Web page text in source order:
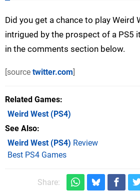
Did you get a chance to play Weird
intrigued by the prospect of a PS5
in the comments section below.
[source twitter.com]
Related Games
Weird West(PS4)
See Also
Weird West (PS4) Review
Best PS4 Games
Share: